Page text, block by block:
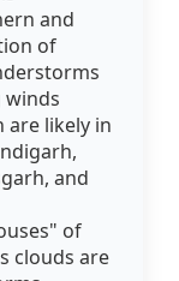
and
of
winds
are likely in
and
of
clouds are